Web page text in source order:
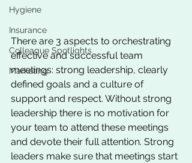
Hygiene
Insurance
Colleague Spotlights
Marketing
There are 3 aspects to orchestrating
effective and successful team
meetings: strong leadership, clearly
defined goals and a culture of
support and respect. Without strong
leadership there is no motivation for
your team to attend these meetings
and devote their full attention. Strong
leaders make sure that meetings start